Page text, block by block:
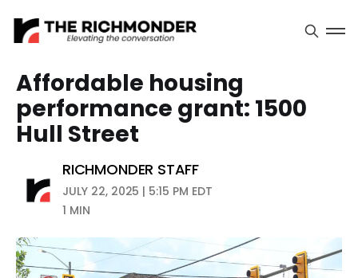
Affordable housing
performance grant: 1500
Hull Street
RICHMONDER STAFF
JULY 22, 2025 | 5:15 PM EDT
1 MIN